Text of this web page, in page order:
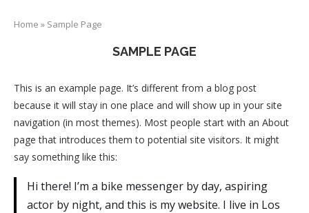
Home » Sample Page
SAMPLE PAGE
This is an example page. It’s different from a blog post
because it will stay in one place and will show up in your site
navigation (in most themes). Most people start with an About
page that introduces them to potential site visitors. It might
say something like this:
Hi there! I’m a bike messenger by day, aspiring
actor by night, and this is my website. I live in Los